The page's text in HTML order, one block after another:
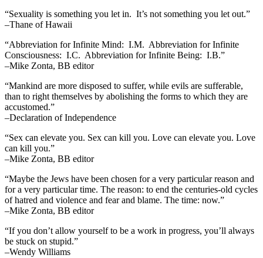
“Sexuality is something you let in. It’s not something you let out.”
–Thane of Hawaii
“Abbreviation for Infinite Mind: I.M. Abbreviation for Infinite
Consciousness: I.C. Abbreviation for Infinite Being: I.B.”
–Mike Zonta, BB editor
“Mankind are more disposed to suffer, while evils are sufferable,
than to right themselves by abolishing the forms to which they are
accustomed.”
–Declaration of Independence
“Sex can elevate you. Sex can kill you. Love can elevate you. Love
can kill you.”
–Mike Zonta, BB editor
“Maybe the Jews have been chosen for a very particular reason and
for a very particular time. The reason: to end the centuries-old cycles
of hatred and violence and fear and blame. The time: now.”
–Mike Zonta, BB editor
“If you don’t allow yourself to be a work in progress, you’ll always
be stuck on stupid.”
–Wendy Williams